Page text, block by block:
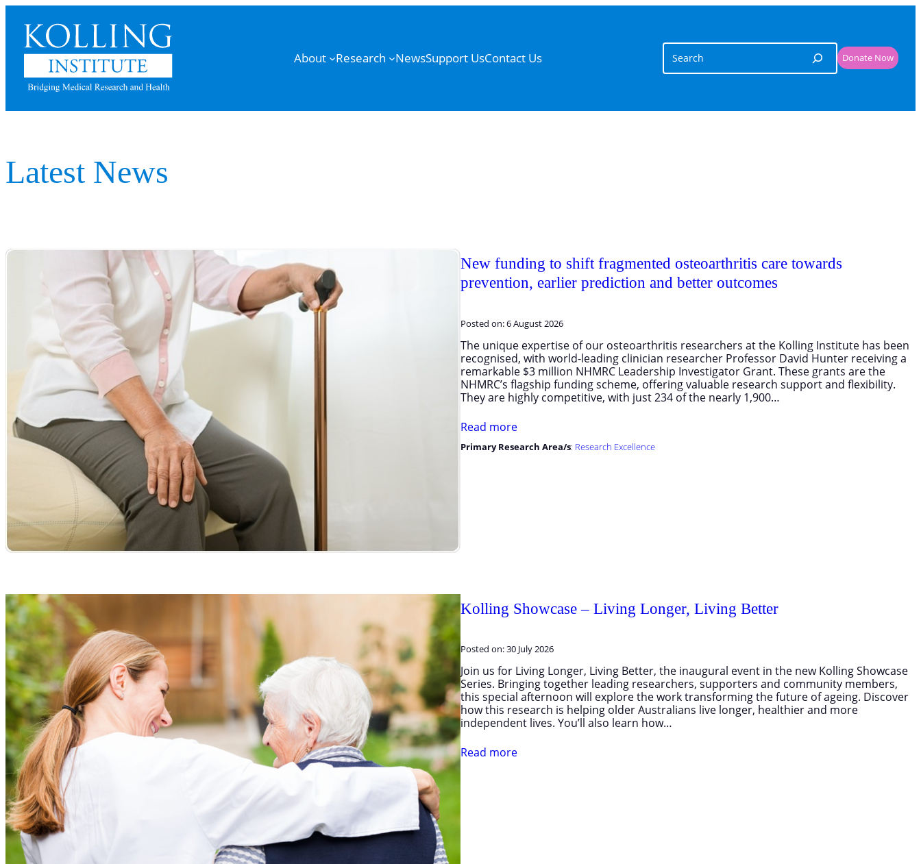
content
About Research NewsSupport UsContact Us
Search
Donate Now
Latest News
New funding to shift fragmented osteoarthritis care towards
prevention, earlier prediction and better outcomes
Posted on:6 August 2026
The unique expertise of our osteoarthritis researchers at the Kolling Institute has been
recognised, with world-leading clinician researcher Professor David Hunter receiving a
remarkable $3 million NHMRC Leadership Investigator Grant. These grants are the
NHMRC’s flagship funding scheme, offering valuable research support and flexibility.
They are highly competitive, with just 234 of the nearly 1,900…
Read more
Primary Research Area/s: Research Excellence
Kolling Showcase – Living Longer, Living Better
Posted on:30 July 2026
Join us for Living Longer, Living Better, the inaugural event in the new Kolling Showcase
Series. Bringing together leading researchers, supporters and community members,
this special afternoon will explore the work transforming the future of ageing. Discover
how this research is helping older Australians live longer, healthier and more
independent lives. You’ll also learn how…
Read more